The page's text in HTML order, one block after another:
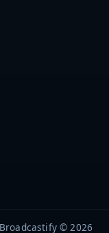
© 2026